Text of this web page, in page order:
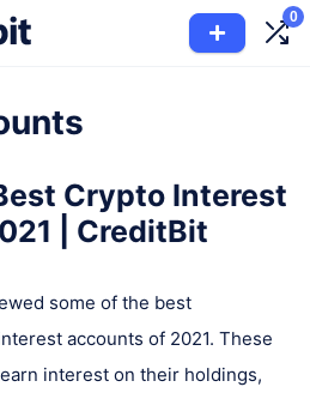
0
Crypto Interest
| CreditBit
some of the best
accounts of 2021. These
interest on their holdings,